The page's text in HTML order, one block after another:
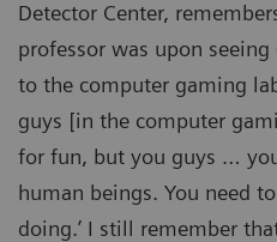
Detector Center,
professor was upon
to the computer gaming
guys [in the computer
for fun, but you guys …
human beings. You need
doing.’ I still remember